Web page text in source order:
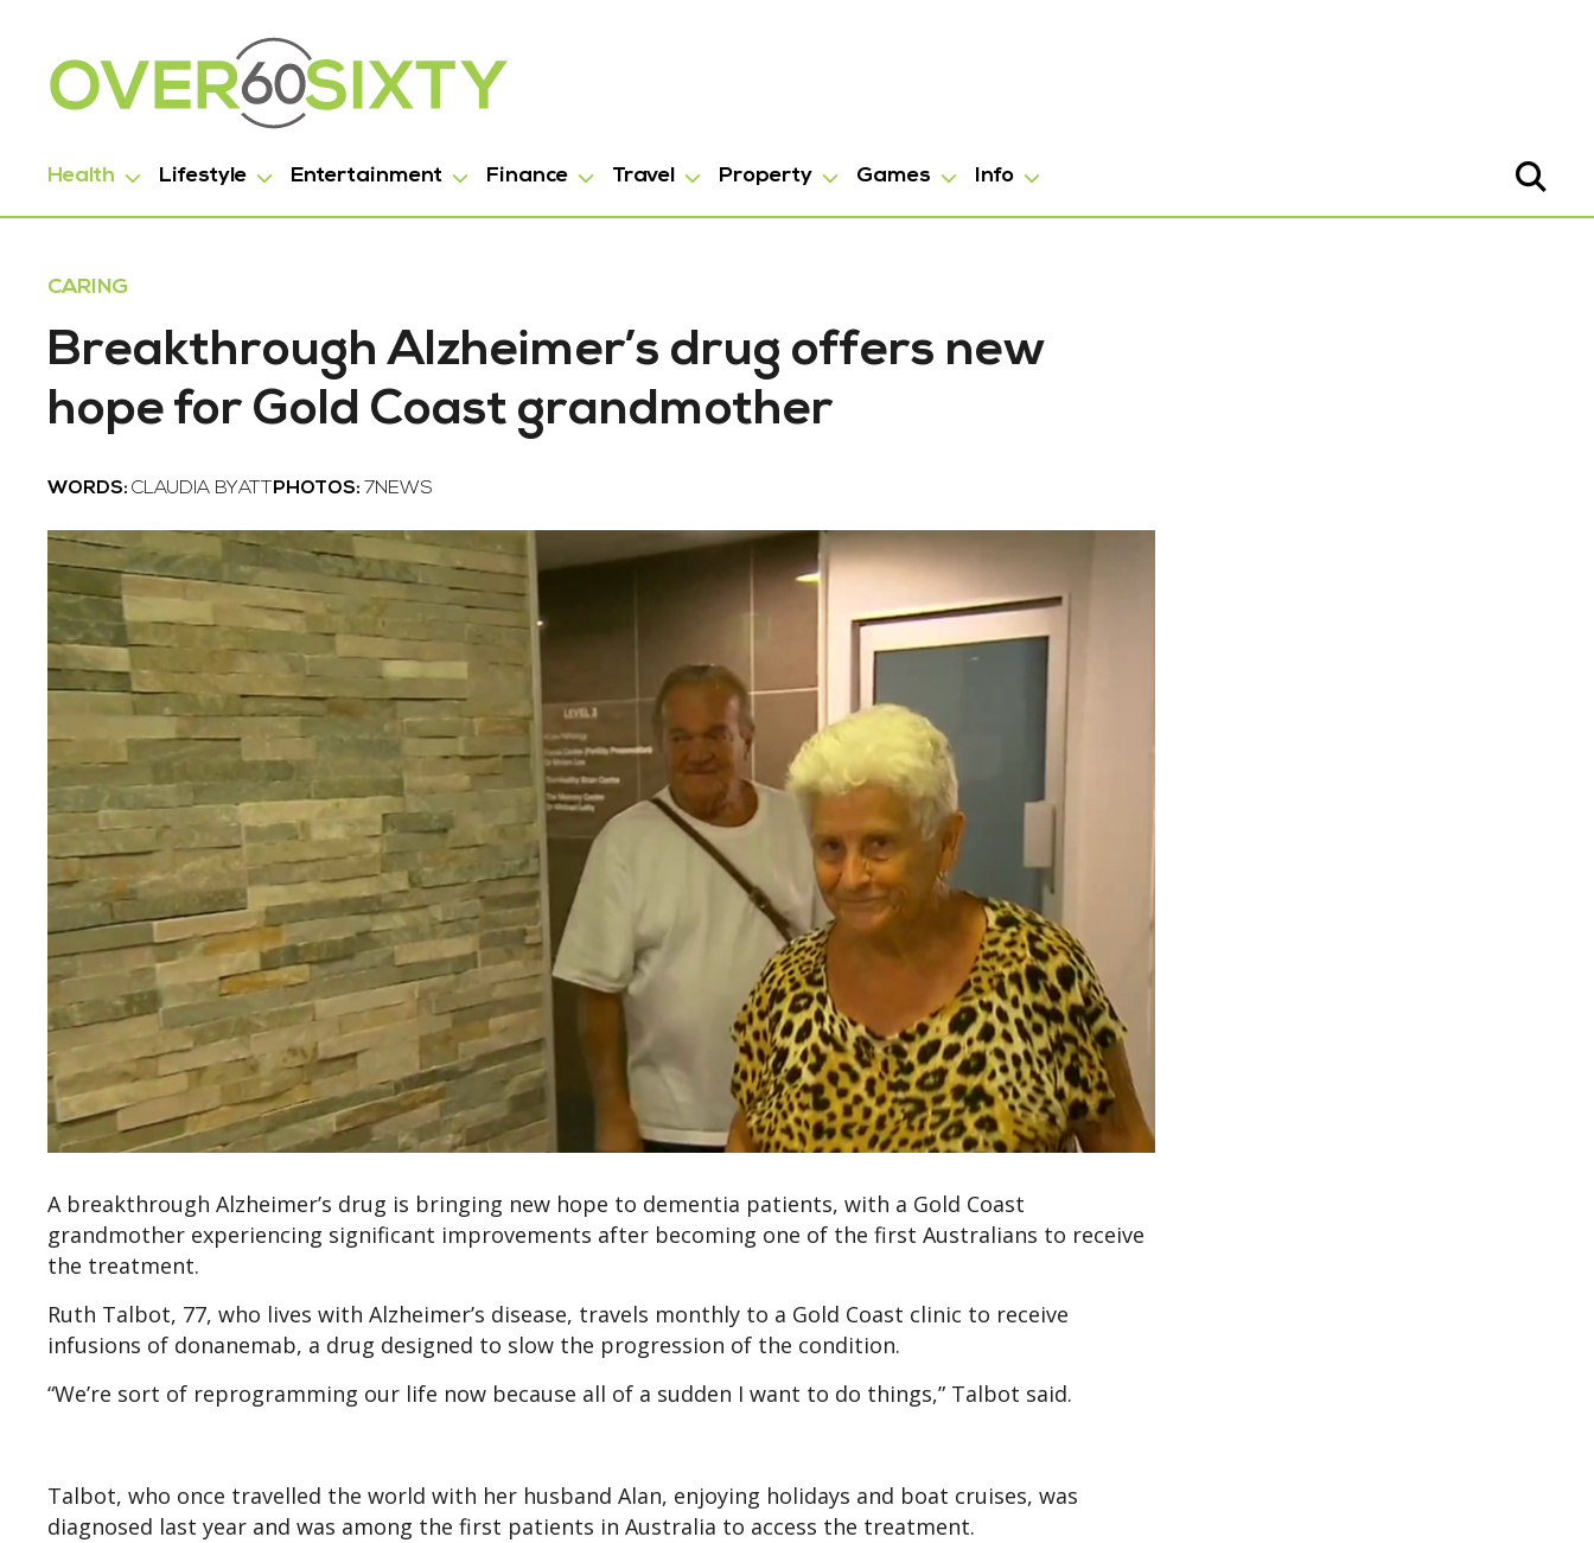
Health Lifestyle Entertainment Finance Travel Property Games Info
CARING
Breakthrough Alzheimer’s drug offers new
hope for Gold Coast grandmother
WORDS: CLAUDIA BYATT PHOTOS: 7NEWS
A breakthrough Alzheimer’s drug is bringing new hope to dementia patients, with a Gold Coast
grandmother experiencing significant improvements after becoming one of the first Australians to receive
the treatment.
Ruth Talbot, 77, who lives with Alzheimer’s disease, travels monthly to a Gold Coast clinic to receive
infusions of donanemab, a drug designed to slow the progression of the condition.
“We’re sort of reprogramming our life now because all of a sudden I want to do things,” Talbot said.
Talbot, who once travelled the world with her husband Alan, enjoying holidays and boat cruises, was
diagnosed last year and was among the first patients in Australia to access the treatment.